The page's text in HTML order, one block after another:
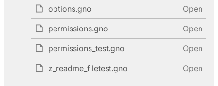
options.gno Open
permissions.gno Open
permissions_test.gno Open
z_readme_filetest.gno Open